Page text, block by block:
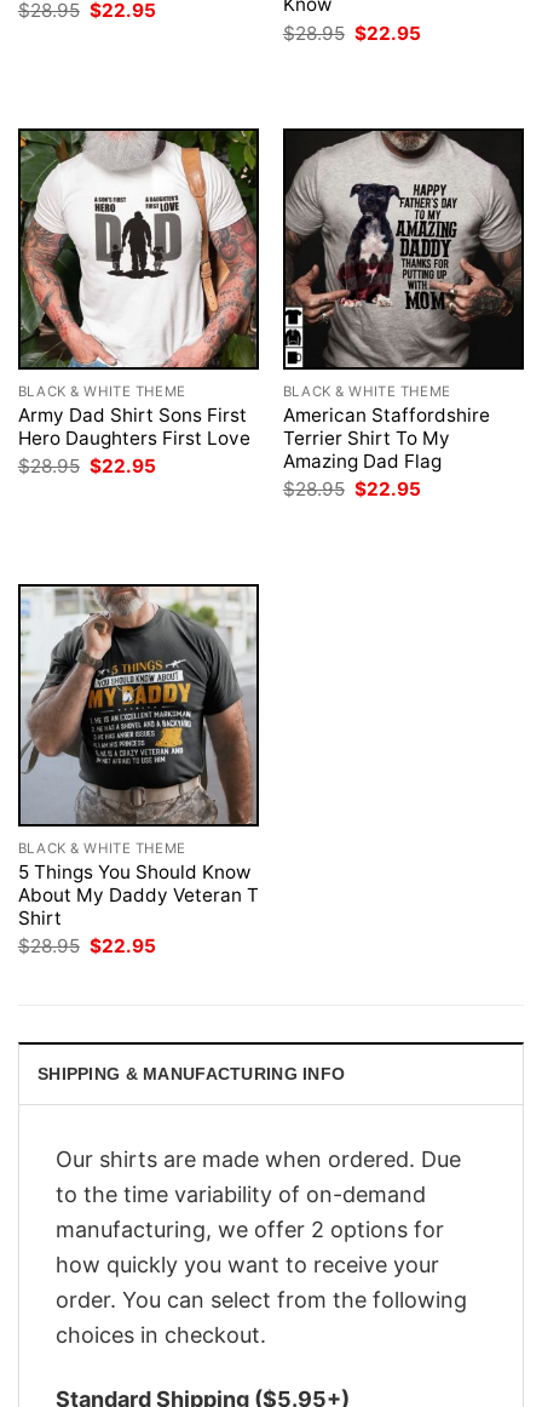
$28.95 Original
price
$22.95
$28.95 Original
price
$22.95
BLACK & WHITE THEME
Army Dad Shirt Sons First
Hero Daughters First Love
$28.95 Original
$22.95
BLACK & WHITE THEME
American Staffordshire
Terrier Shirt To My
Amazing Dad Flag
$28.95 Original
$22.95
BLACK & WHITE THEME
5 Things You Should Know
About My Daddy Veteran T
Shirt
$28.95 Original
$22.95
SHIPPING & MANUFACTURING INFO
Our shirts are made when ordered. Due
to the time variability of on-demand
manufacturing, we offer 2 options for
how quickly you want to receive your
order. You can select from the following
choices in checkout.
Standard Shipping ($5.95+)